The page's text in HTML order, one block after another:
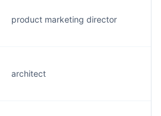
product marketing director
architect